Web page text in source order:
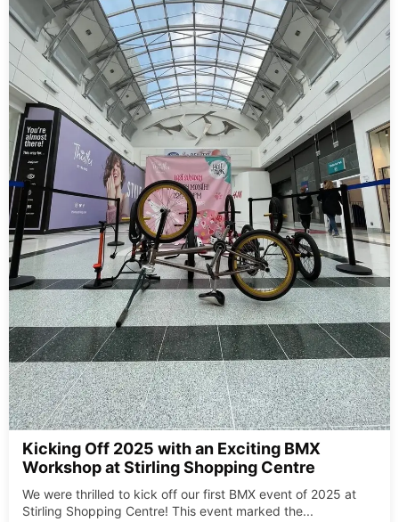
Kicking Off 2025 with an Exciting BMX
Workshop at Stirling Shopping Centre
We were thrilled to kick off our first BMX event of 2025 at
Stirling Shopping Centre! This event marked the...